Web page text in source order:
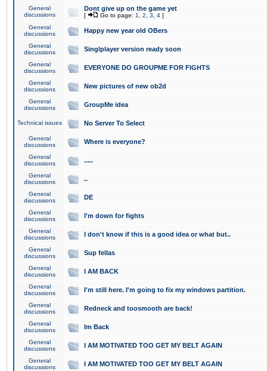
General
discussions
Dont give up on the game yet
[ Go to page: 1 2 3 4 ]
General
discussions
Happy new year old OBers
General
discussions
Singlplayer version ready soon
General
discussions
EVERYONE DO GROUPME FOR FIGHTS
General
discussions
New pictures of new ob2d
General
discussions
GroupMe idea
Technical issues No Server To Select
General
discussions
Where is everyone?
General
discussions
.....
General
discussions
..
General
discussions
DE
General
discussions
I'm down for fights
General
discussions
I don't know if this is a good idea or what but..
General
discussions
Sup fellas
General
discussions
I AM BACK
General
discussions
I'm still here. I'm going to fix my windows partition.
General
discussions
Redneck and toosmooth are back!
General
discussions
Im Back
General
discussions
I AM MOTIVATED TOO GET MY BELT AGAIN
General
discussions
I AM MOTIVATED TOO GET MY BELT AGAIN